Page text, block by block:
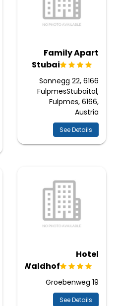
Family Apart
Stubai
Sonnegg 22, 6166
FulpmesStubaital,
Fulpmes, 6166,
Austria
See Details
Hotel
Waldhof
Groebenweg 19
See Details